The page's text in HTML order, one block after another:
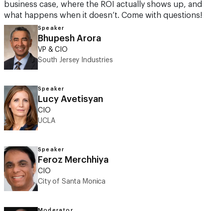
business case, where the ROI actually shows up, and
what happens when it doesn’t. Come with questions!
Speaker
Bhupesh Arora
VP & CIO
South Jersey Industries
Speaker
Lucy Avetisyan
CIO
UCLA
Speaker
Feroz Merchhiya
CIO
City of Santa Monica